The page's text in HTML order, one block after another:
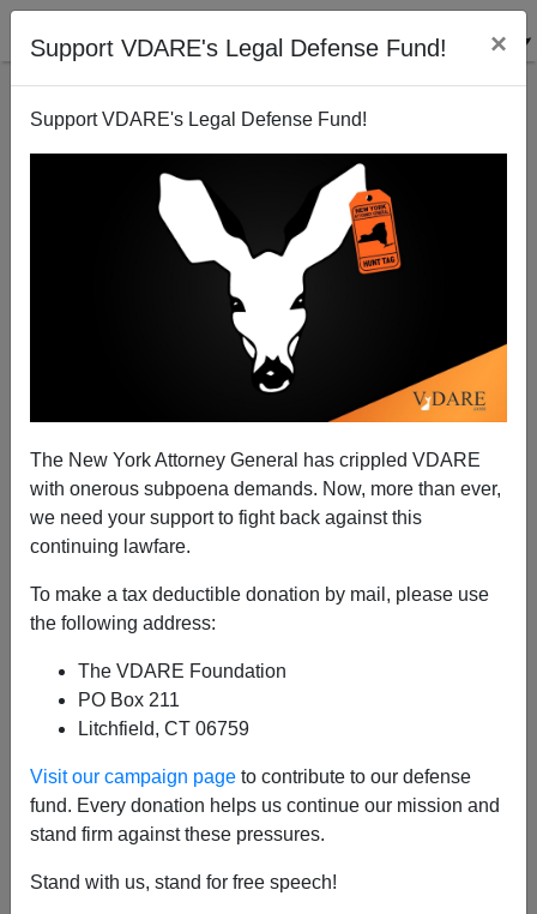
Support VDARE's Legal Defense Fund! ×
Support VDARE's Legal Defense Fund!
The New York Attorney General has crippled VDARE
with onerous subpoena demands. Now, more than ever,
we need your support to fight back against this
continuing lawfare.
To make a tax deductible donation by mail, please use
the following address:
The VDARE Foundation
PO Box 211
Litchfield, CT 06759
Visit our campaign page to contribute to our defense
fund. Every donation helps us continue our mission and
stand firm against these pressures.
Stand with us, stand for free speech!
A+|a-
Jon Favreau (the Obama speechwriter, not the